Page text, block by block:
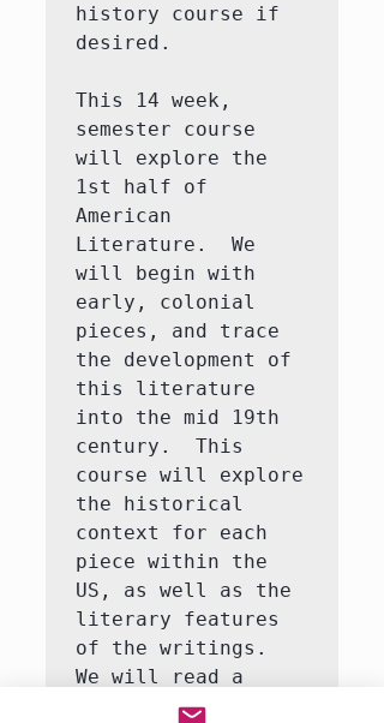
history course if
desired.
This 14 week,
semester course
will explore the
1st half of
American
Literature.  We
will begin with
early, colonial
pieces, and trace
the development of
this literature
into the mid 19th
century.  This
course will explore
the historical
context for each
piece within the
US, as well as the
literary features
of the writings.
We will read a
variety of genres